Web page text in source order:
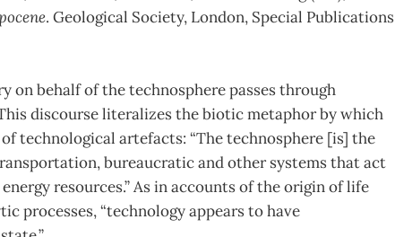
. Geological Society, London, Special Publications
on behalf of the technosphere passes through
discourse literalizes the biotic metaphor by which
technological artefacts: “The technosphere [is] the
bureaucratic and other systems that act
resources.” As in accounts of the origin of life
processes, “technology appears to have